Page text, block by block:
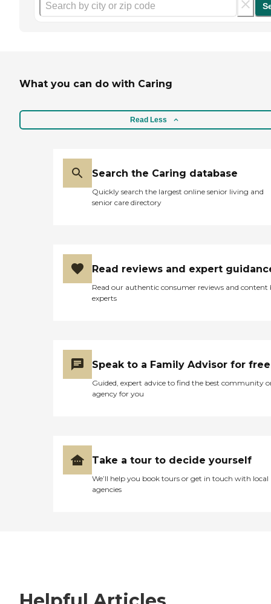
What you can do with Caring
Read Less
Search the Caring database
Quickly search the largest online senior living and
senior care directory
Read reviews and expert
Read our authentic consumer reviews and content
experts
Speak to a Family Advisor for free
Guided, expert advice to find the best community
agency for you
Take a tour to decide yourself
We’ll help you book tours or get in touch with local
agencies